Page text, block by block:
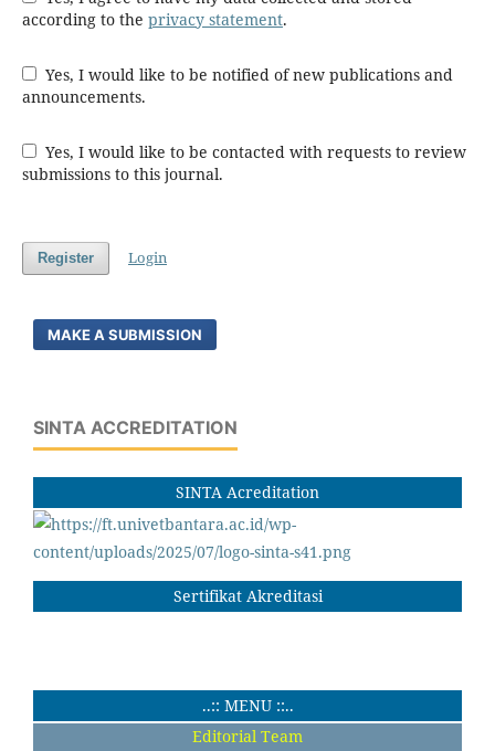
according to the privacy statement.
announcements.
submissions to this journal.
Register Login
MAKE A SUBMISSION
SINTA ACCREDITATION
SINTA Acreditation
Sertifikat Akreditasi
..:: MENU ::..
Editorial Team